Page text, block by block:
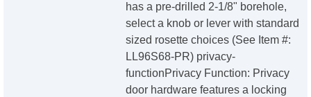
has a pre-drilled 2-1/8" borehole,
select a knob or lever with standard
sized rosette choices (See Item #:
LL96S68-PR) privacy-
functionPrivacy Function: Privacy
door hardware features a locking